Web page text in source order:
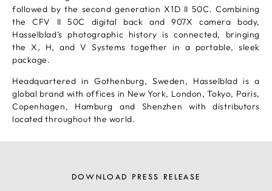
followed by the second generation X1D II 50C. Combining
the CFV II 50C digital back and 907X camera body,
Hasselblad’s photographic history is connected, bringing
the X, H, and V Systems together in a portable, sleek
package.
Headquartered in Gothenburg, Sweden, Hasselblad is a
global brand with offices in New York, London, Tokyo, Paris,
Copenhagen, Hamburg and Shenzhen with distributors
located throughout the world.
DOWNLOAD PRESS RELEASE